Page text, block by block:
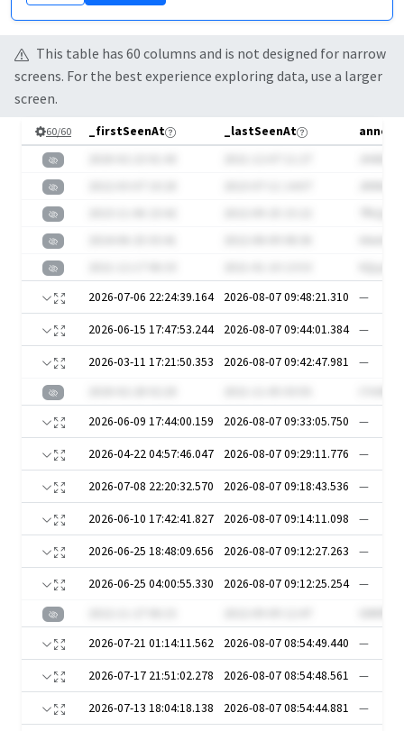
This table has 60 columns and is not designed for narrow
screens. For the best experience exploring data, use a larger
screen.
60/60 _firstSeenAt _lastSeenAt
2026-07-06 22:24:39.164
2026-08-07 09:48:21.310 —
2026-06-15 17:47:53.244 2026-08-07 09:44:01.384 —
2026-03-11 17:21:50.353 2026-08-07 09:42:47.981
—
2026-06-09 17:44:00.159
2026-08-07 09:33:05.750 —
2026-04-22 04:57:46.047 2026-08-07 09:29:11.776 —
2026-07-08 22:20:32.570 2026-08-07 09:18:43.536 —
2026-06-10 17:42:41.827 2026-08-07 09:14:11.098 —
2026-06-25 18:48:09.656 2026-08-07 09:12:27.263 —
2026-06-25 04:00:55.330 2026-08-07 09:12:25.254
—
2026-07-21 01:14:11.562
2026-08-07 08:54:49.440 —
2026-07-17 21:51:02.278 2026-08-07 08:54:48.561 —
2026-07-13 18:04:18.138 2026-08-07 08:54:44.881 —